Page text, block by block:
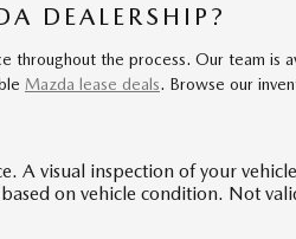
DEALERSHIP?
throughout the process. Our team is
Mazda lease deals. Browse our
A visual inspection of your
on vehicle condition. Not